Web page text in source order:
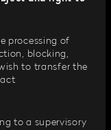
processing of
blocking,
to transfer the
to a supervisory